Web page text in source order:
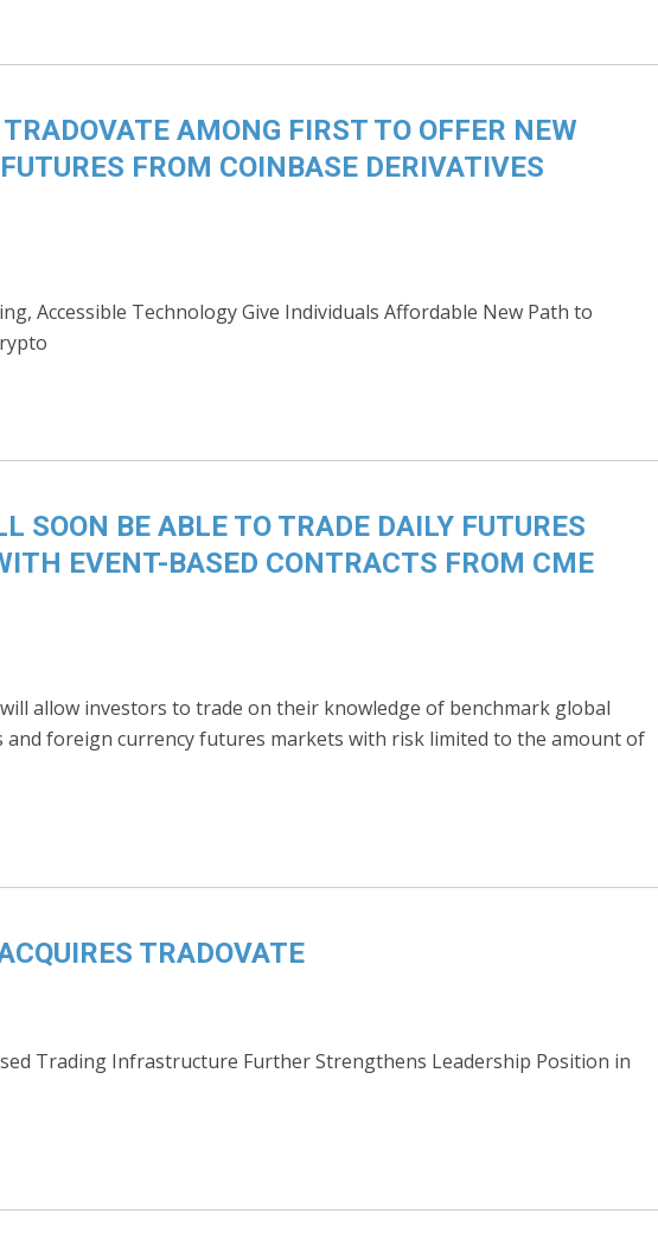
AMONG FIRST TO OFFER NEW
FROM COINBASE DERIVATIVES
Accessible Technology Give Individuals Affordable New Path to
SOON BE ABLE TO TRADE DAILY FUTURES
EVENT-BASED CONTRACTS FROM CME
allow investors to trade on their knowledge of benchmark global
and foreign currency futures markets with risk limited to the amount of
TRADOVATE
Trading Infrastructure Further Strengthens Leadership Position in